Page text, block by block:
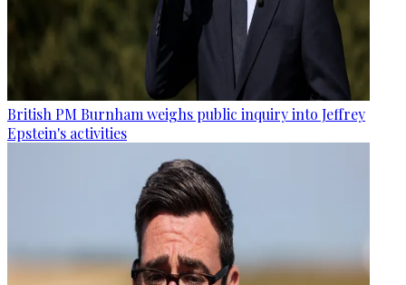
British PM Burnham weighs public inquiry into Jeffrey
Epstein's activities